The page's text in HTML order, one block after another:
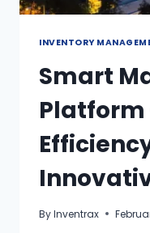
INVENTORY
Smart
Platform
ByInventrax